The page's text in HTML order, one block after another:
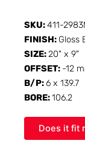
SKU:411-
FINISH: Gloss
SIZE:20" x 9"
OFFSET: -12
B/P:6 x 139.7
BORE:106.2
Does it fit